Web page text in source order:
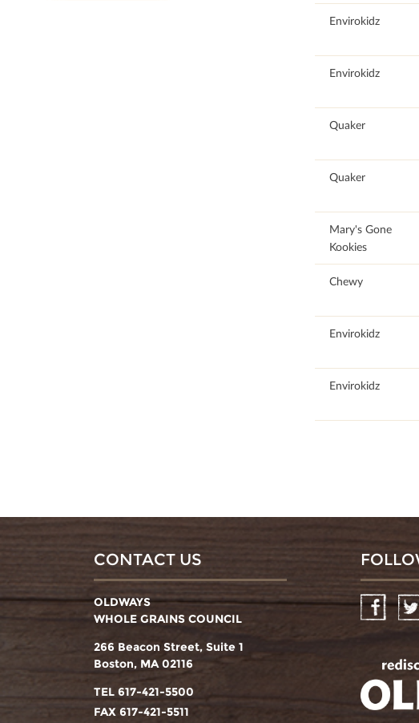
Envirokidz
Envirokidz
Quaker
Quaker
Mary's Gone
Kookies
Chewy
Envirokidz
Envirokidz
CONTACT US
OLDWAYS
WHOLE GRAINS COUNCIL
266 Beacon Street, Suite 1
Boston, MA 02116
TEL 617-421-5500
FAX 617-421-5511
Facebook